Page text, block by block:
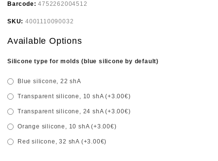
Barcode:4752262004512
SKU: 4001110090032
Available Options
Silicone type for molds (blue silicone by default)
Blue silicone, 22 shA
Transparent silicone, 10 shA (+3.00€)
Transparent silicone, 24 shA (+3.00€)
Orange silicone, 10 shA (+3.00€)
Red silicone, 32 shA (+3.00€)